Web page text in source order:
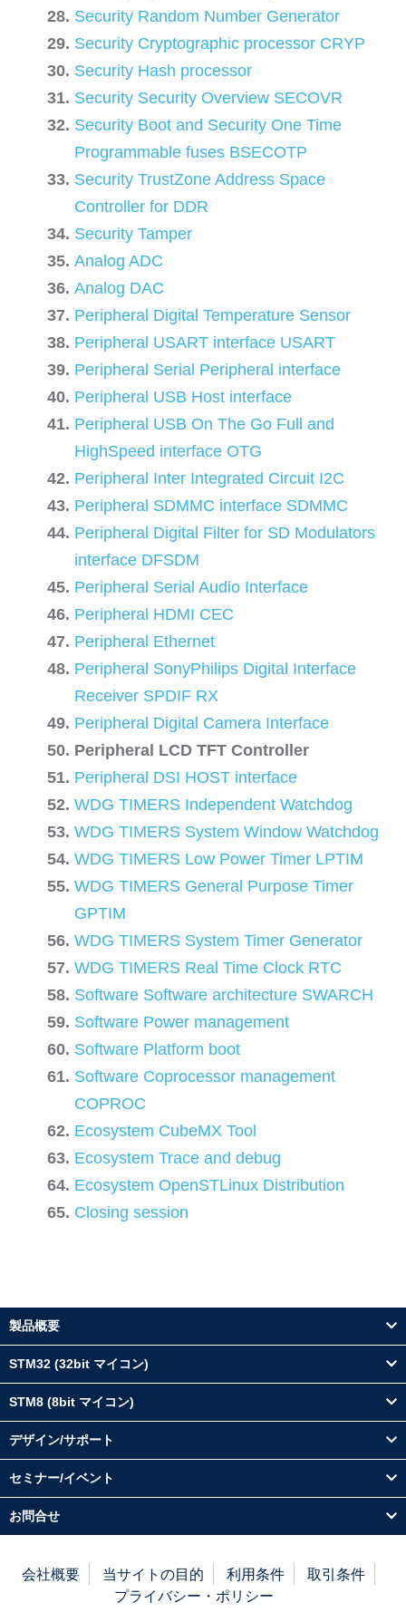
Security Random Number Generator
Security Cryptographic processor CRYP
Security Hash processor
Security Security Overview SECOVR
Security Boot and Security One Time
Programmable fuses BSECOTP
Security TrustZone Address Space
Controller for DDR
Security Tamper
Analog ADC
Analog DAC
Peripheral Digital Temperature Sensor
Peripheral USART interface USART
Peripheral Serial Peripheral interface
Peripheral USB Host interface
Peripheral USB On The Go Full and
HighSpeed interface OTG
Peripheral Inter Integrated Circuit I2C
Peripheral SDMMC interface SDMMC
Peripheral Digital Filter for SD Modulators
interface DFSDM
Peripheral Serial Audio Interface
Peripheral HDMI CEC
Peripheral Ethernet
Peripheral SonyPhilips Digital Interface
Receiver SPDIF RX
Peripheral Digital Camera Interface
Peripheral LCD TFT Controller
Peripheral DSI HOST interface
WDG TIMERS Independent Watchdog
WDG TIMERS System Window Watchdog
WDG TIMERS Low Power Timer LPTIM
WDG TIMERS General Purpose Timer
GPTIM
WDG TIMERS System Timer Generator
WDG TIMERS Real Time Clock RTC
Software Software architecture SWARCH
Software Power management
Software Platform boot
Software Coprocessor management
COPROC
Ecosystem CubeMX Tool
Ecosystem Trace and debug
Ecosystem OpenSTLinux Distribution
Closing session
製品概要
STM32 (32bit マイコン)
STM8 (8bit マイコン)
デザイン/サポート
セミナー/イベント
お問合せ
会社概要 当サイトの目的 利用条件
取引条件
プライバシー・ポリシー